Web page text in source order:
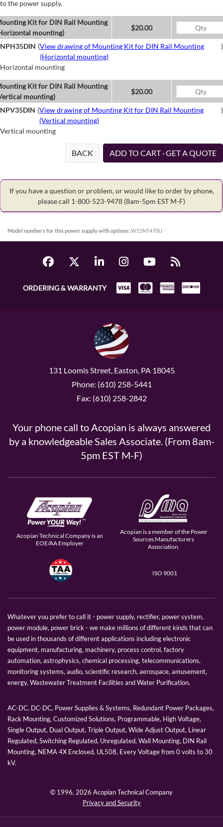
to the power supply.
Kit for DIN Rail Mounting
mounting)
$20.00
NPH35DIN (View drawing of Mounting Kit for DIN Rail Mounting
(Horizontal mounting)
)
Horizontal mounting
Kit for DIN Rail Mounting
mounting)
$20.00
NPV35DIN (View drawing of Mounting Kit for DIN Rail Mounting
(Vertical mounting)
)
Vertical mounting
BACK ADD TO CART · GET A QUOTE
If you have a question or problem, or would like to order by phone,
please call 1-800-523-9478 (8am-5pm EST M-F)
Model numbers for this power supply with options: W15NT470U
ORDERING & WARRANTY
131 Loomis Street, Easton, PA 18045
Phone: (610) 258-5441
Fax: (610) 258-2842
Your phone call to Acopian is always answered
by a knowledgeable Sales Associate. (From 8am-
5pm EST M-F)
Acopian Technical Company is an
EOE/AA Employer
Acopian is a member of the Power
Sources Manufacturers
Association.
ISO 9001
Whatever you prefer to call it - power supply, rectifier, power system,
power module, power brick - we make millions of different kinds that can
be used in thousands of different applications including electronic
equipment, manufacturing, machinery, process control, factory
automation, astrophysics, chemical processing, telecommunications,
monitoring systems, audio, scientific research, aerospace, amusement,
energy, Wastewater Treatment Facilities and Water Purification.
AC-DC, DC-DC, Power Supplies & Systems, Redundant Power Packages,
Rack Mounting, Customized Solutions, Programmable, High Voltage,
Single Output, Dual Output, Triple Output, Wide Adjust Output, Linear
Regulated, Switching Regulated, Unregulated, Wall Mounting, DIN Rail
Mounting, NEMA 4X Enclosed, UL508, Every Voltage from 0 volts to 30
kV.
© 1996,2026 Acopian Technical Company
Privacy and Security